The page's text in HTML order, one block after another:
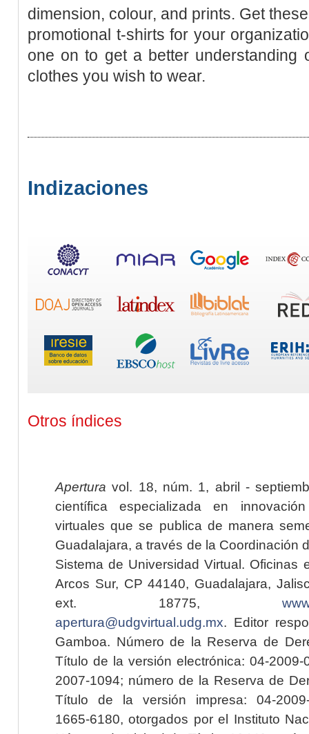
dimension, colour, and prints. Get
promotional t-shirts for your
one on to get a better understanding
clothes you wish to wear.
Indizaciones
Otros índices
Apertura vol. 18, núm. 1, abril -
científica especializada en
virtuales que se publica de manera
Guadalajara, a través de la Coordinación
Sistema de Universidad Virtual. Oficinas
Arcos Sur, CP 44140, Guadalajara,
ext. 18775,
apertura@udgvirtual.udg.mx. Editor
Gamboa. Número de la Reserva de
Título de la versión electrónica: 04-2009-
2007-1094; número de la Reserva de
Título de la versión impresa: 04-2009-
1665-6180, otorgados por el Instituto